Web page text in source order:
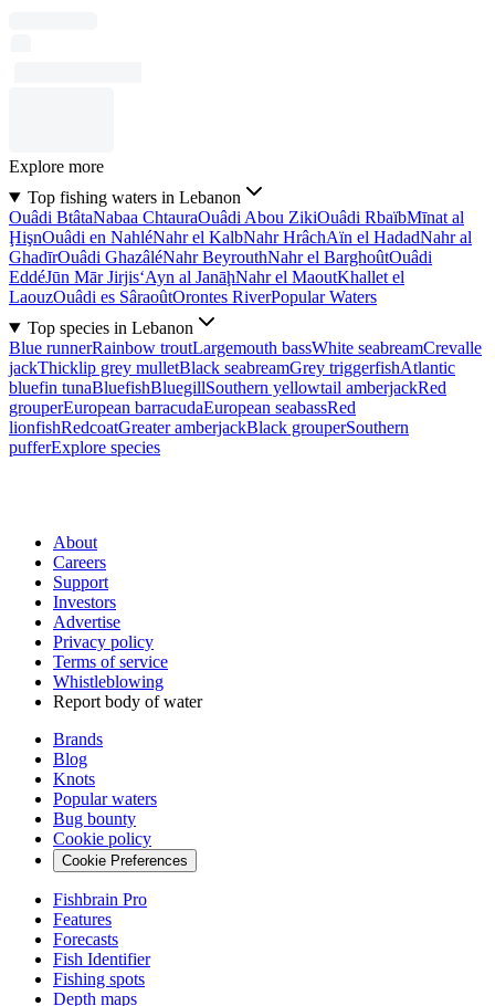
Explore more
Top fishing waters in Lebanon
Ouâdi BtâtaNabaa ChtauraOuâdi Abou ZikiOuâdi RbaïbMīnat al
ḨişnOuâdi en NahléNahr el KalbNahr HrâchAïn el HadadNahr al
GhadīrOuâdi GhazâléNahr BeyrouthNahr el BarghoûtOuâdi
EddéJūn Mār Jirjis‘Ayn al JanāḩNahr el MaoutKhallet el
LaouzOuâdi es SâraoûtOrontes RiverPopular Waters
Top species in Lebanon
Blue runnerRainbow troutLargemouth bassWhite seabreamCrevalle
jackThicklip grey mulletBlack seabreamGrey triggerfishAtlantic
bluefin tunaBluefishBluegillSouthern yellowtail amberjackRed
grouperEuropean barracudaEuropean seabassRed
lionfishRedcoatGreater amberjackBlack grouperSouthern
pufferExplore species
About
Careers
Support
Investors
Advertise
Privacy policy
Terms of service
Whistleblowing
Report body of water
Brands
Blog
Knots
Popular waters
Bug bounty
Cookie policy
Cookie Preferences
Fishbrain Pro
Features
Forecasts
Fish Identifier
Fishing spots
Depth maps